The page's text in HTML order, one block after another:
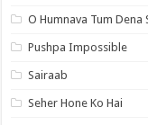
O Humnava Tum Dena
Pushpa Impossible
Sairaab
Seher Hone Ko Hai